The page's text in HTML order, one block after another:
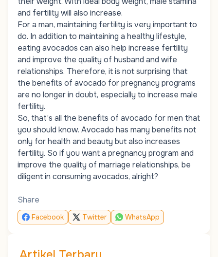
and fertility will also increase.
For a man, maintaining fertility is very important to
do. In addition to maintaining a healthy lifestyle,
eating avocados can also help increase fertility
and improve the quality of husband and wife
relationships. Therefore, it is not surprising that
the benefits of avocado for pregnancy programs
are no longer in doubt, especially to increase male
fertility.
So, that’s all the benefits of avocado for men that
you should know. Avocado has many benefits not
only for health and beauty but also increases
fertility. So if you want a pregnancy program and
improve the quality of marriage relationships, be
diligent in consuming avocados, alright?
Share
Facebook Twitter WhatsApp